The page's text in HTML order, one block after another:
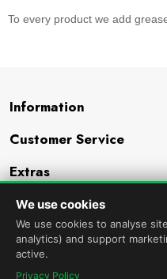
To every product we add
Information
Customer Service
Extras
Company
We use cookies
We use cookies to analyse
analytics) and support
active.
Privacy Policy